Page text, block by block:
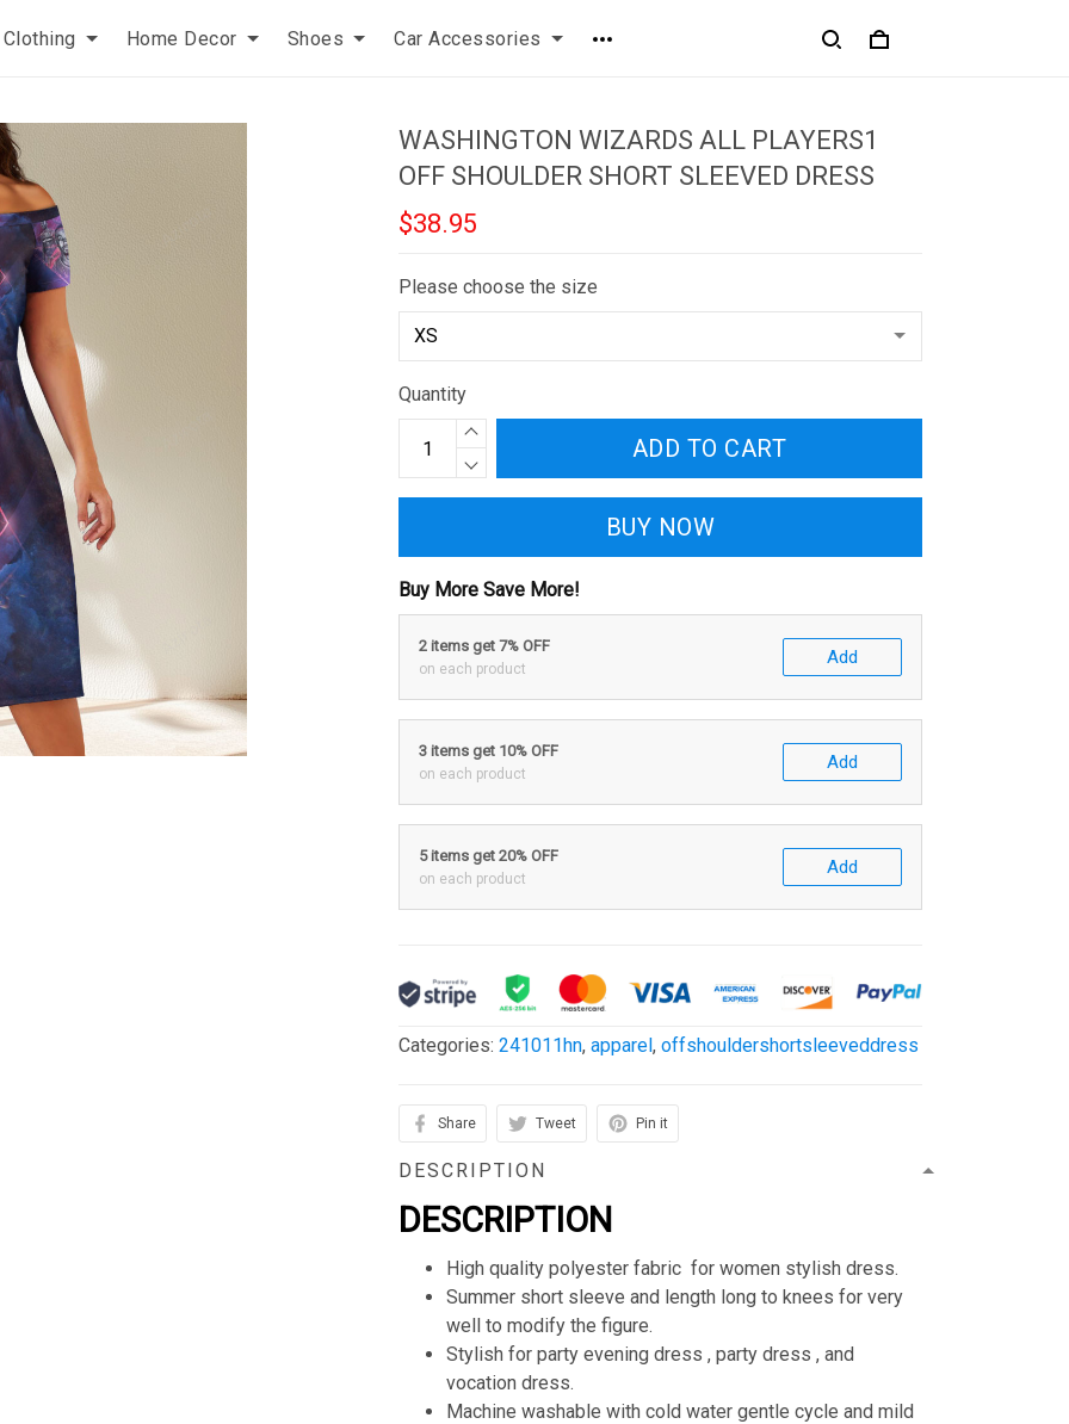
Clothing Home Decor Shoes Car Accessories
WASHINGTON WIZARDS ALL PLAYERS1
OFF SHOULDER SHORT SLEEVED DRESS
$38.95
Please choose the size
Quantity
ADD TO CART
BUY NOW
Buy More Save More!
2 items get 7% OFF
on each product
Add
3 items get 10% OFF
on each product
Add
5 items get 20% OFF
on each product
Add
Categories:241011hn,apparel,offshouldershortsleeveddress
Share Tweet Pin it
DESCRIPTION
DESCRIPTION
High quality polyester fabric for women stylish dress.
Summer short sleeve and length long to knees for very
well to modify the figure.
Stylish for party evening dress , party dress , and
vocation dress.
Machine washable with cold water gentle cycle and mild